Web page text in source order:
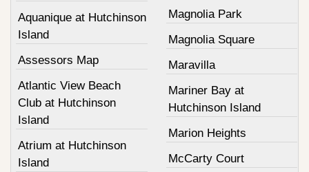
Aquanique at Hutchinson
Island
Assessors Map
Atlantic View Beach
Club at Hutchinson
Island
Atrium at Hutchinson
Island
Magnolia Park
Magnolia Square
Maravilla
Mariner Bay at
Hutchinson Island
Marion Heights
McCarty Court